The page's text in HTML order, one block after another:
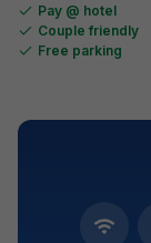
Pay @ hotel
Couple friendly
Free parking